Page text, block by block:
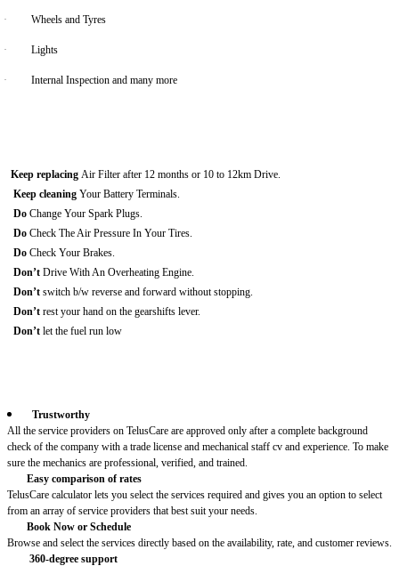
· Wheels and Tyres
· Lights
· Internal Inspection and many more
Keep replacing Air Filter after 12 months or 10 to 12km Drive.
Keep cleaning Your Battery Terminals.
Do Change Your Spark Plugs.
Do Check The Air Pressure In Your Tires.
Do Check Your Brakes.
Don’t Drive With An Overheating Engine.
Don’t switch b/w reverse and forward without stopping.
Don’t rest your hand on the gearshifts lever.
Don’t let the fuel run low
Trustworthy
All the service providers on TelusCare are approved only after a complete background
check of the company with a trade license and mechanical staff cv and experience. To make
sure the mechanics are professional, verified, and trained.
Easy comparison of rates
TelusCare calculator lets you select the services required and gives you an option to select
from an array of service providers that best suit your needs.
Book Now or Schedule
Browse and select the services directly based on the availability, rate, and customer reviews.
360-degree support